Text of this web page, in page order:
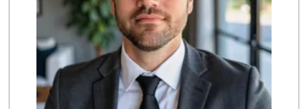
62 Reviews
Smart & Final Extra!
(949) 240-4641
59 Reviews
Rosenbaum Ranch
(949) 364-6468